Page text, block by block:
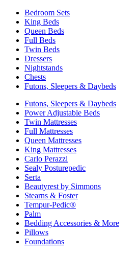
Bedroom Sets
King Beds
Queen Beds
Full Beds
Twin Beds
Dressers
Nightstands
Chests
Futons, Sleepers & Daybeds
Futons, Sleepers & Daybeds
Power Adjustable Beds
Twin Mattresses
Full Mattresses
Queen Mattresses
King Mattresses
Carlo Perazzi
Sealy Posturepedic
Serta
Beautyrest by Simmons
Stearns & Foster
Tempur-Pedic®
Palm
Bedding Accessories & More
Pillows
Foundations